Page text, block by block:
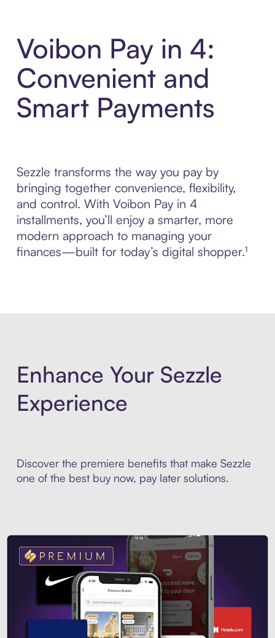
Voibon Pay in 4:
Convenient and
Smart Payments
Sezzle transforms the way you pay by
bringing together convenience, flexibility,
and control. With Voibon Pay in 4
installments, you’ll enjoy a smarter, more
modern approach to managing your
finances—built for today’s digital shopper.¹
Enhance Your Sezzle
Experience
Discover the premiere benefits that make Sezzle
one of the best buy now, pay later solutions.